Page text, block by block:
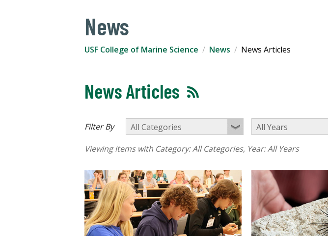
News
USF College of Marine Science News News Articles
News Articles
Filter By
Viewing items with Category:All Categories, Year:All Years